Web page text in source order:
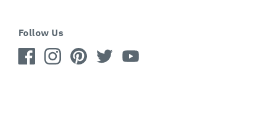
Follow Us